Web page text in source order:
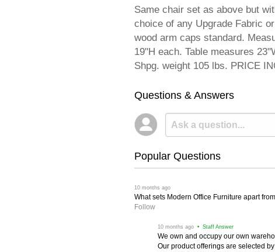
Same chair set as above but
choice of any Upgrade Fabric
wood arm caps standard.
19"H each. Table measures
Shpg. weight 105 lbs. PRICE
Questions & Answers
Popular Questions
10 months ago
What sets Modern Office Furniture apart
Follow
10 months ago • Staff Answer
We own and occupy our own
Our product offerings are selected